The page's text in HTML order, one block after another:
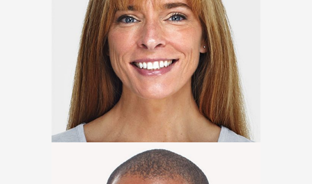
Johanna Moore
Marketing Expert